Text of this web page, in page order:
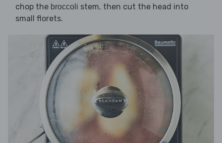
chop the broccoli stem, then cut the head into
small florets.